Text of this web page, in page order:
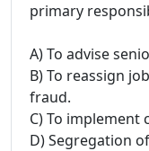
primary
A) To advise
B) To reassign
fraud.
C) To
D) Segregation